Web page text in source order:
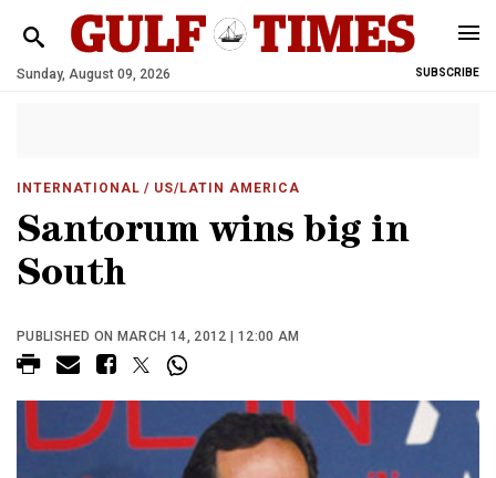
Sunday, August 09, 2026 SUBSCRIBE
INTERNATIONAL / US/LATIN AMERICA
Santorum wins big in
South
PUBLISHED ON MARCH 14, 2012 | 12:00 AM